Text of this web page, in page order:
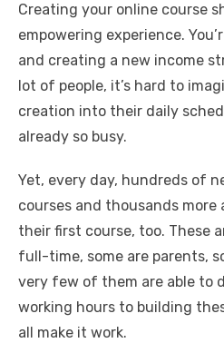
c
e
b
o
o
it
te
r
ail er
e
st
d
di
t
Creating your online course
empowering experience.
and creating a new income
lot of people, it’s hard to
creation into their daily
already so busy.
Yet, every day, hundreds of
courses and thousands
their first course, too. These
full-time, some are parents,
very few of them are able to
working hours to building
all make it work.